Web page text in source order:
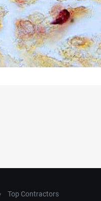
Top Contractors